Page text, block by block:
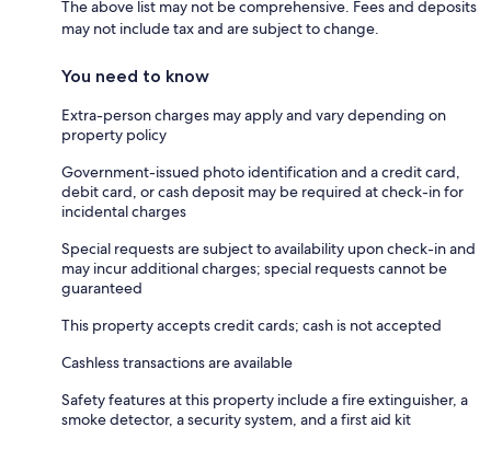
The above list may not be comprehensive. Fees and deposits
may not include tax and are subject to change.
You need to know
Extra-person charges may apply and vary depending on
property policy
Government-issued photo identification and a credit card,
debit card, or cash deposit may be required at check-in for
incidental charges
Special requests are subject to availability upon check-in and
may incur additional charges; special requests cannot be
guaranteed
This property accepts credit cards; cash is not accepted
Cashless transactions are available
Safety features at this property include a fire extinguisher, a
smoke detector, a security system, and a first aid kit